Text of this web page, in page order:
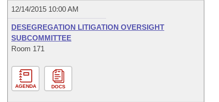
12/14/2015 10:00 AM
DESEGREGATION LITIGATION OVERSIGHT
SUBCOMMITTEE
Room 171
AGENDA DOCS